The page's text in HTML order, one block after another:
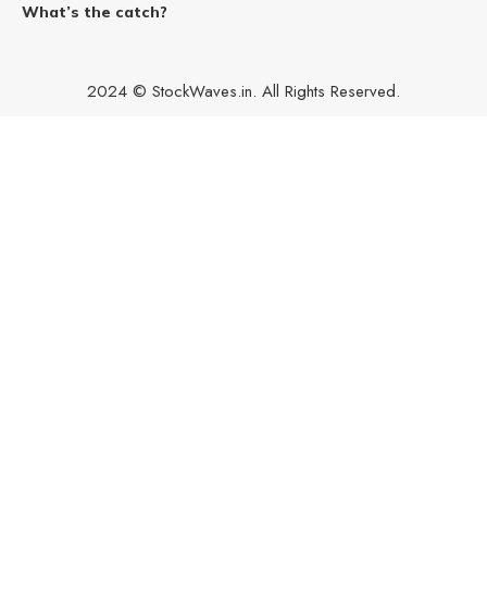
What’s the catch?
2024 © StockWaves.in. All Rights Reserved.